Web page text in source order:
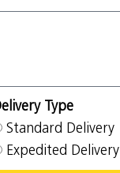
Type
Standard Delivery
Expedited Delivery